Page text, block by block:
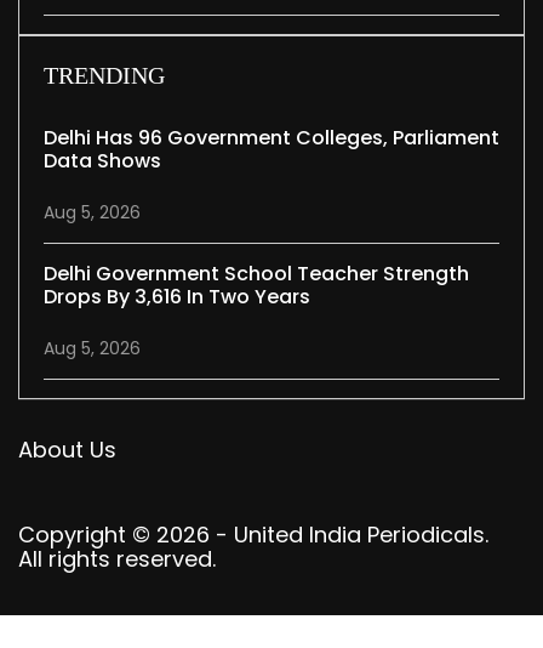
TRENDING
Delhi Has 96 Government Colleges, Parliament
Data Shows
Aug 5, 2026
Delhi Government School Teacher Strength
Drops By 3,616 In Two Years
Aug 5, 2026
About Us
Copyright © 2026 - United India Periodicals.
All rights reserved.